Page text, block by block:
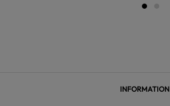
INFORMATION